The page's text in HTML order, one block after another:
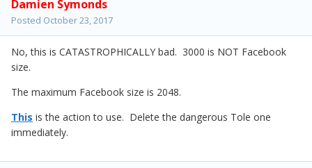
Damien Symonds
Posted October 23, 2017
No, this is CATASTROPHICALLY bad. 3000 is NOT Facebook
size.
The maximum Facebook size is 2048.
This is the action to use. Delete the dangerous Tole one
immediately.